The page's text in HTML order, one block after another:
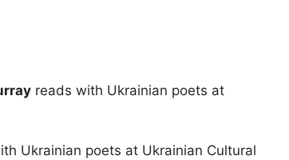
reads with Ukrainian poets at
Ukrainian poets at Ukrainian Cultural